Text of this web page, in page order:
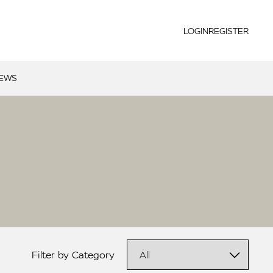
LOGINREGISTER
Filter by Category